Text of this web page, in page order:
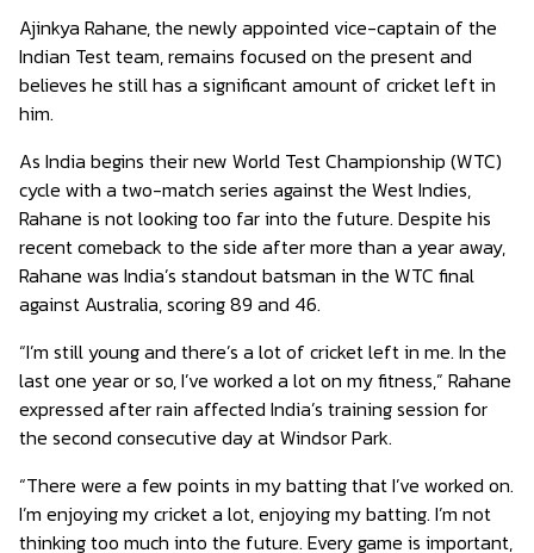
Ajinkya Rahane, the newly appointed vice-captain of the
Indian Test team, remains focused on the present and
believes he still has a significant amount of cricket left in
him.
As India begins their new World Test Championship (WTC)
cycle with a two-match series against the West Indies,
Rahane is not looking too far into the future. Despite his
recent comeback to the side after more than a year away,
Rahane was India’s standout batsman in the WTC final
against Australia, scoring 89 and 46.
“I’m still young and there’s a lot of cricket left in me. In the
last one year or so, I’ve worked a lot on my fitness,” Rahane
expressed after rain affected India’s training session for
the second consecutive day at Windsor Park.
“There were a few points in my batting that I’ve worked on.
I’m enjoying my cricket a lot, enjoying my batting. I’m not
thinking too much into the future. Every game is important,